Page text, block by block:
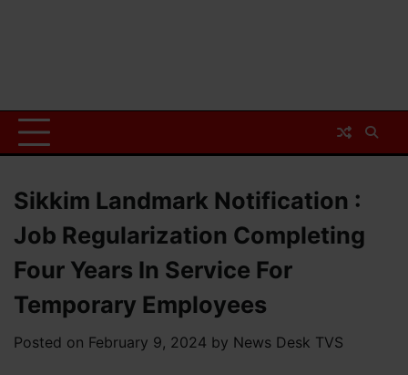
Sikkim Landmark Notification :
Job Regularization Completing
Four Years In Service For
Temporary Employees
Posted on February 9, 2024 by News Desk TVS